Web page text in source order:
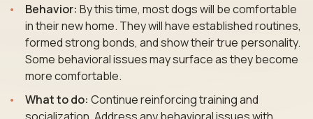
Behavior: By this time, most dogs will be comfortable
in their new home. They will have established routines,
formed strong bonds, and show their true personality.
Some behavioral issues may surface as they become
more comfortable.
What to do: Continue reinforcing training and
socialization. Address any behavioral issues with